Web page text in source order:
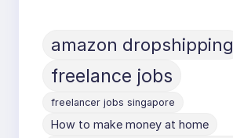
amazon dropshipping
freelance jobs
freelancer jobs singapore
How to make money at home